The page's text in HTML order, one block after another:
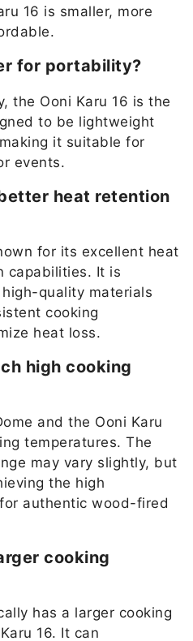
16 is smaller, more
for portability?
the Ooni Karu 16 is the
to be lightweight
it suitable for
events.
heat retention
for its excellent heat
capabilities. It is
quality materials
cooking
heat loss.
high cooking
and the Ooni Karu
temperatures. The
may vary slightly, but
the high
authentic wood-fired
cooking
has a larger cooking
16. It can